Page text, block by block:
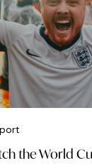
the World